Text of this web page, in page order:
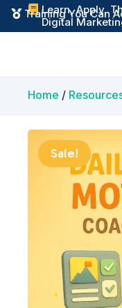
 Learn, Apply,
Digital
 Instant Digital
Home /
Sale!